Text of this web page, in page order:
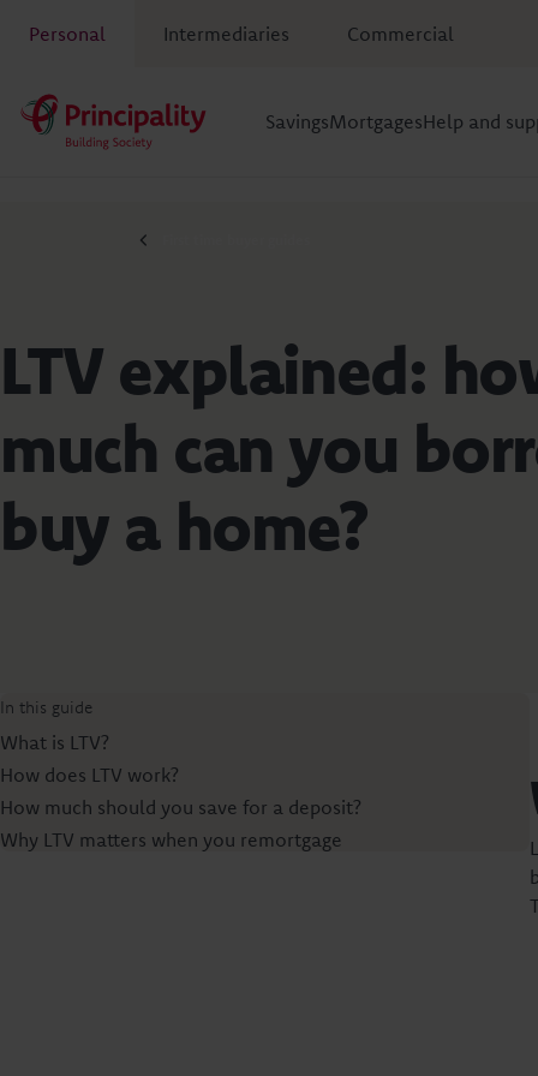
Personal Intermediaries Commercial
SavingsMortgagesHelp and
LTV explained:
much can you
buy a home?
In this guide
What is LTV?
How does LTV work?
How much should you save for a deposit?
Why LTV matters when you remortgage